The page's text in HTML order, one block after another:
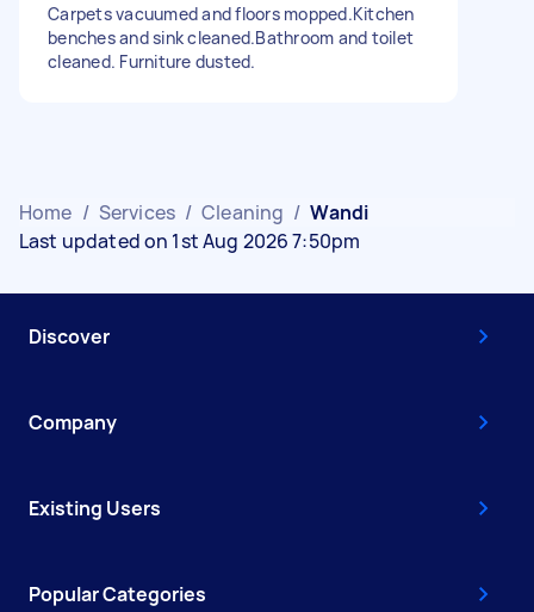
Carpets vacuumed and floors mopped.Kitchen
benches and sink cleaned.Bathroom and toilet
cleaned. Furniture dusted.
Home / Services / Cleaning / Wandi
Last updated on 1st Aug 2026 7:50pm
Discover
Company
Existing Users
Popular Categories